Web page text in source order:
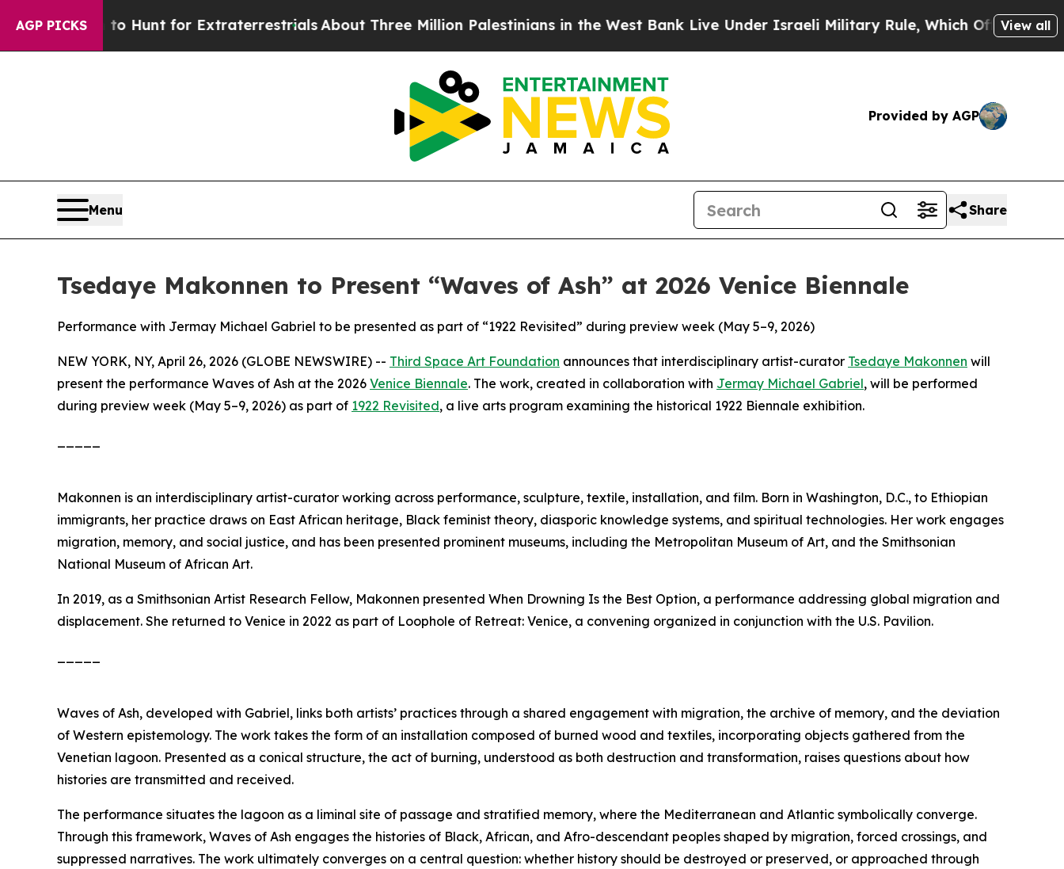
AGP PICKS
to Hunt for ExtraterrestrialsAbout Three Million Palestinians in the West Bank Live Under Israeli Military Rule, Which Offers Them few, if any,
View all
Provided by AGP
Menu Share
Tsedaye Makonnen to Present “Waves of Ash” at 2026 Venice Biennale
Performance with Jermay Michael Gabriel to be presented as part of “1922 Revisited” during preview week (May 5–9, 2026)
NEW YORK, NY, April 26, 2026 (GLOBE NEWSWIRE) -- Third Space Art Foundation announces that interdisciplinary artist-curator Tsedaye Makonnen will
present the performance Waves of Ash at the 2026 Venice Biennale. The work, created in collaboration with Jermay Michael Gabriel, will be performed
during preview week (May 5–9, 2026) as part of 1922 Revisited, a live arts program examining the historical 1922 Biennale exhibition.
Makonnen is an interdisciplinary artist-curator working across performance, sculpture, textile, installation, and film. Born in Washington, D.C., to Ethiopian
immigrants, her practice draws on East African heritage, Black feminist theory, diasporic knowledge systems, and spiritual technologies. Her work engages
migration, memory, and social justice, and has been presented prominent museums, including the Metropolitan Museum of Art, and the Smithsonian
National Museum of African Art.
In 2019, as a Smithsonian Artist Research Fellow, Makonnen presented When Drowning Is the Best Option, a performance addressing global migration and
displacement. She returned to Venice in 2022 as part of Loophole of Retreat: Venice, a convening organized in conjunction with the U.S. Pavilion.
Waves of Ash, developed with Gabriel, links both artists’ practices through a shared engagement with migration, the archive of memory, and the deviation
of Western epistemology. The work takes the form of an installation composed of burned wood and textiles, incorporating objects gathered from the
Venetian lagoon. Presented as a conical structure, the act of burning, understood as both destruction and transformation, raises questions about how
histories are transmitted and received.
The performance situates the lagoon as a liminal site of passage and stratified memory, where the Mediterranean and Atlantic symbolically converge.
Through this framework, Waves of Ash engages the histories of Black, African, and Afro-descendant peoples shaped by migration, forced crossings, and
suppressed narratives. The work ultimately converges on a central question: whether history should be destroyed or preserved, or approached through